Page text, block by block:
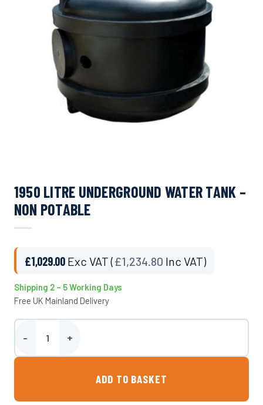
1950 LITRE UNDERGROUND WATER TANK –
NON POTABLE
£1,029.00 Exc VAT (£1,234.80 Inc VAT)
Shipping 2 – 5 Working Days
Free UK Mainland Delivery
1950 Litre Underground Water Tank - Non Potable quantity
ADD TO BASKET